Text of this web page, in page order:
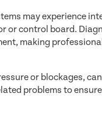
may experience
or control board.
making
or blockages,
problems to